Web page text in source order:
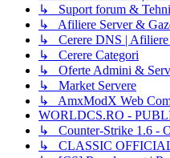
↳ Suport forum &
↳ Afiliere Server &
↳ Cerere DNS | Afiliere
↳ Cerere Categori
↳ Oferte Admini &
↳ Market Servere
↳ AmxModX Web
WORLDCS.RO -
↳ Counter-Strike 1.6 -
↳ CLASSIC